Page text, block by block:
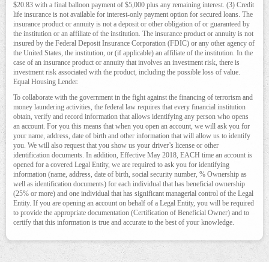
$20.83 with a final balloon payment of $5,000 plus any remaining interest. (3) Credit
life insurance is not available for interest-only payment option for secured loans. The
insurance product or annuity is not a deposit or other obligation of or guaranteed by
the institution or an affiliate of the institution. The insurance product or annuity is not
insured by the Federal Deposit Insurance Corporation (FDIC) or any other agency of
the United States, the institution, or (if applicable) an affiliate of the institution. In the
case of an insurance product or annuity that involves an investment risk, there is
investment risk associated with the product, including the possible loss of value.
Equal Housing Lender.
To collaborate with the government in the fight against the financing of terrorism and
money laundering activities, the federal law requires that every financial institution
obtain, verify and record information that allows identifying any person who opens
an account. For you this means that when you open an account, we will ask you for
your name, address, date of birth and other information that will allow us to identify
you. We will also request that you show us your driver’s license or other
identification documents. In addition, Effective May 2018, EACH time an account is
opened for a covered Legal Entity, we are required to ask you for identifying
information (name, address, date of birth, social security number, % Ownership as
well as identification documents) for each individual that has beneficial ownership
(25% or more) and one individual that has significant managerial control of the Legal
Entity. If you are opening an account on behalf of a Legal Entity, you will be required
to provide the appropriate documentation (Certification of Beneficial Owner) and to
certify that this information is true and accurate to the best of your knowledge.